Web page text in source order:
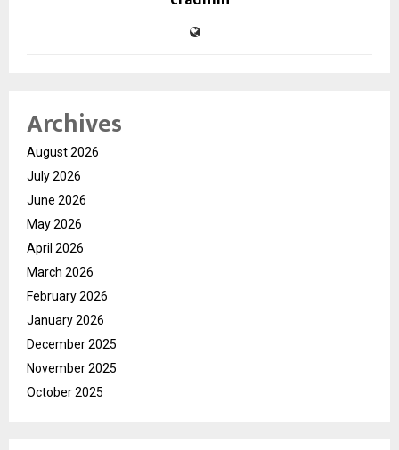
Archives
August 2026
July 2026
June 2026
May 2026
April 2026
March 2026
February 2026
January 2026
December 2025
November 2025
October 2025